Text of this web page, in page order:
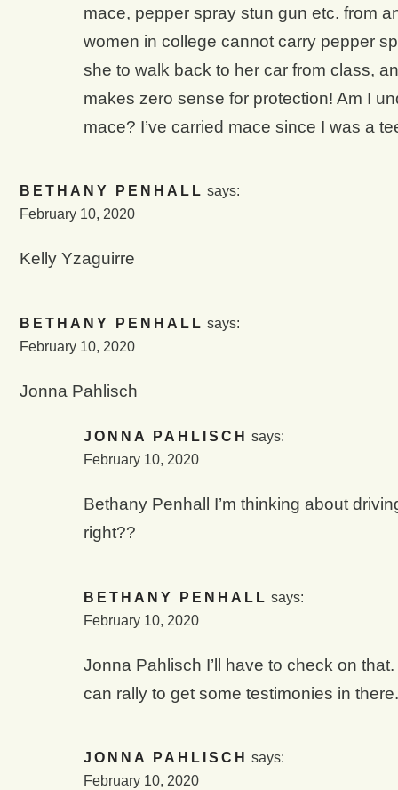
mace, pepper spray stun gun etc. from
women in college cannot carry pepper
she to walk back to her car from class,
makes zero sense for protection! Am I
mace? I’ve carried mace since I was a
BETHANY PENHALL says:
February 10, 2020
Kelly Yzaguirre
BETHANY PENHALL says:
February 10, 2020
Jonna Pahlisch
JONNA PAHLISCH says:
February 10, 2020
Bethany Penhall I’m thinking about
right??
BETHANY PENHALL says:
February 10, 2020
Jonna Pahlisch I’ll have to check on
can rally to get some testimonies in there.
JONNA PAHLISCH says:
February 10, 2020